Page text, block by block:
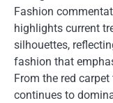
Fashion
highlights current
silhouettes,
fashion that
From the red
continues to